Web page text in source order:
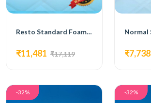
Resto Standard Foam Mattress
₹11,481 ₹17,119 ₹7,738
-32% -32%